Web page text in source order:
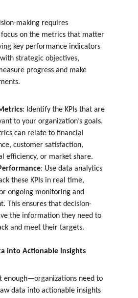
making requires
on the metrics that matter
key performance indicators
strategic objectives,
progress and make
: Identify the KPIs that are
to your organization’s goals.
can relate to financial
customer satisfaction,
efficiency, or market share.
: Use data analytics
these KPIs in real time,
ongoing monitoring and
This ensures that decision-
the information they need to
and meet their targets.
into Actionable Insights
enough—organizations need to
data into actionable insights